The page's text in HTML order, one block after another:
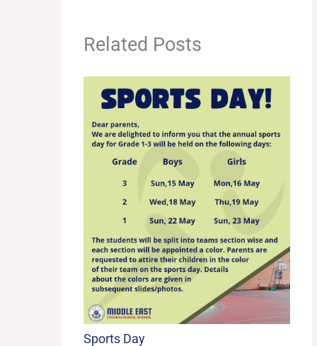
Related Posts
Sports Day